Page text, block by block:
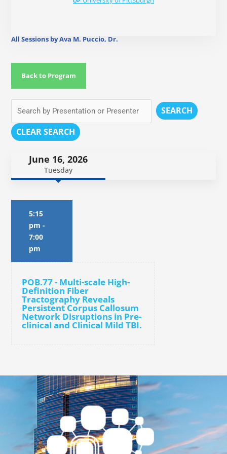
All Sessions by Ava M. Puccio, Dr.
Back to Program
SEARCH
CLEAR SEARCH
June 16, 2026
Tuesday
5:15
pm -
7:00
pm
POB.77 - Multi-scale High-
Definition Fiber
Tractography Reveals
Persistent Corpus Callosum
Network Disruptions in Pre-
clinical and Clinical Mild TBI.